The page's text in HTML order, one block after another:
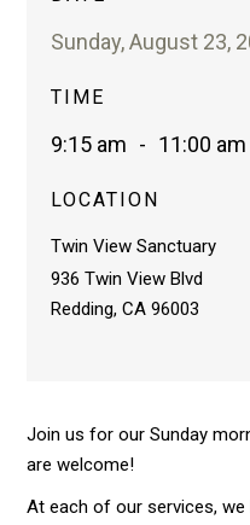
Sunday, August 23,
TIME
9:15 am - 11:00 am
LOCATION
Twin View Sanctuary
936 Twin View Blvd
Redding, CA 96003
Join us for our Sunday
are welcome!
At each of our services, we